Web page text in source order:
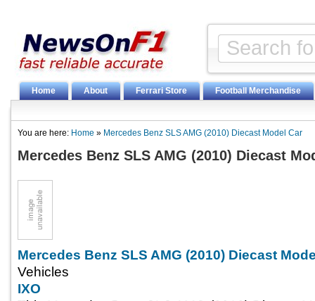
Home About Ferrari Store Football Merchandise
You are here: Home » Mercedes Benz SLS AMG (2010) Diecast Model Car
Mercedes Benz SLS AMG (2010) Diecast
Mercedes Benz SLS AMG (2010) Diecast
Vehicles
IXO